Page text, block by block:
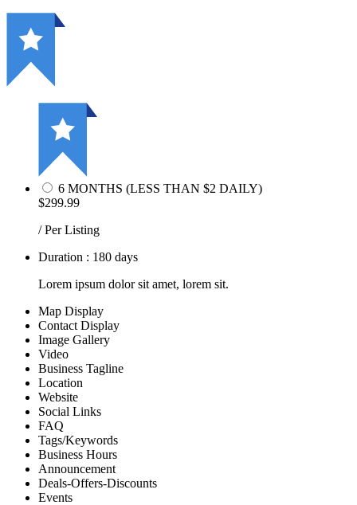
6 MONTHS (LESS THAN $2 DAILY)
$299.99
/ Per Listing
Duration : 180 days
Lorem ipsum dolor sit amet, lorem sit.
Map Display
Contact Display
Image Gallery
Video
Business Tagline
Location
Website
Social Links
FAQ
Tags/Keywords
Business Hours
Announcement
Deals-Offers-Discounts
Events